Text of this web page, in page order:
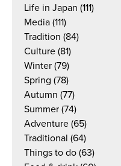
Life in Japan (111)
Media (111)
Tradition (84)
Culture (81)
Winter (79)
Spring (78)
Autumn (77)
Summer (74)
Adventure (65)
Traditional (64)
Things to do (63)